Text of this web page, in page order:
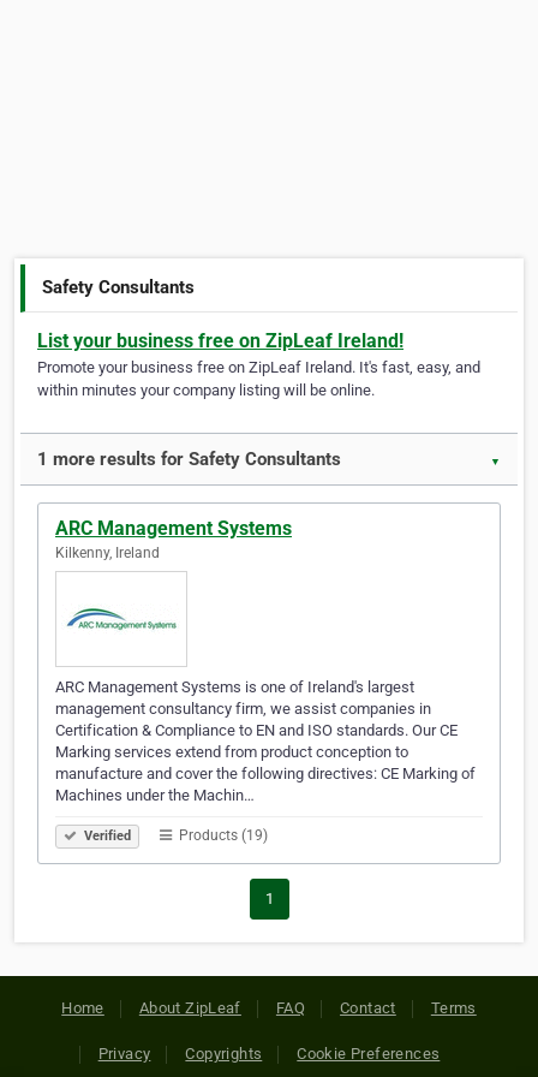
Safety Consultants
List your business free on ZipLeaf Ireland!
Promote your business free on ZipLeaf Ireland. It's fast, easy, and
within minutes your company listing will be online.
1 more results for Safety Consultants ▼
ARC Management Systems
Kilkenny, Ireland
ARC Management Systems is one of Ireland's largest
management consultancy firm, we assist companies in
Certification & Compliance to EN and ISO standards. Our CE
Marking services extend from product conception to
manufacture and cover the following directives: CE Marking of
Machines under the Machin…
Verified Products (19)
1
Home About ZipLeaf FAQ Contact Terms
Privacy Copyrights Cookie Preferences